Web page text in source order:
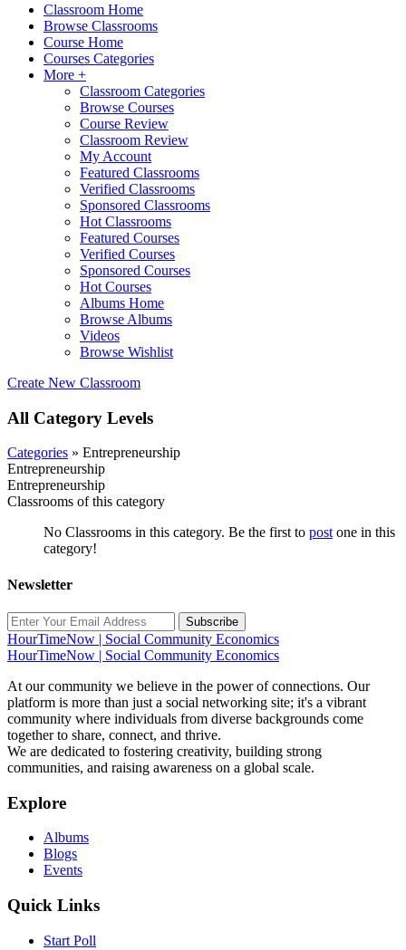
Classroom Home
Browse Classrooms
Course Home
Courses Categories
More +
Classroom Categories
Browse Courses
Course Review
Classroom Review
My Account
Featured Classrooms
Verified Classrooms
Sponsored Classrooms
Hot Classrooms
Featured Courses
Verified Courses
Sponsored Courses
Hot Courses
Albums Home
Browse Albums
Videos
Browse Wishlist
Create New Classroom
All Category Levels
Categories » Entrepreneurship
Entrepreneurship
Entrepreneurship
Classrooms of this category
No Classrooms in this category. Be the first to post one in this
category!
Newsletter
Subscribe
HourTimeNow | Social Community Economics
HourTimeNow | Social Community Economics
At our community we believe in the power of connections. Our
platform is more than just a social networking site; it's a vibrant
community where individuals from diverse backgrounds come
together to share, connect, and thrive.
We are dedicated to fostering creativity, building strong
communities, and raising awareness on a global scale.
Explore
Albums
Blogs
Events
Quick Links
Start Poll